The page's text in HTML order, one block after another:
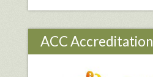
ACC Accreditation